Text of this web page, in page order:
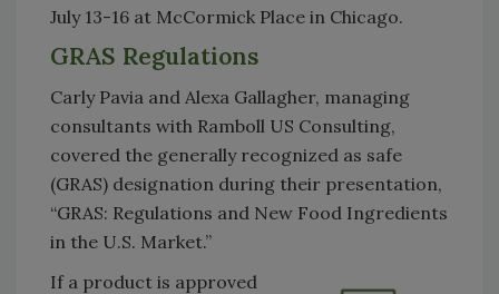
July 13-16 at McCormick Place in Chicago.
GRAS Regulations
Carly Pavia and Alexa Gallagher, managing
consultants with Ramboll US Consulting,
covered the generally recognized as safe
(GRAS) designation during their presentation,
“GRAS: Regulations and New Food Ingredients
in the U.S. Market.”
If a product is approved